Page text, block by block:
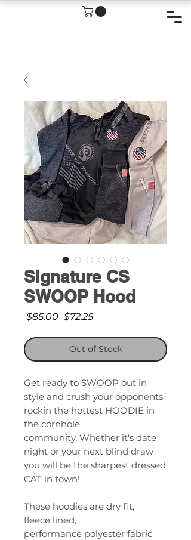
Signature CS
SWOOP Hood
$85.00 Regular
$72.25Sale
Out of Stock
Get ready to SWOOP out in
style and crush your opponents
rockin the hottest HOODIE in
the cornhole
community. Whether it's date
night or your next blind draw
you will be the sharpest dressed
CAT in town!
These hoodies are dry fit,
fleece lined,
performance polyester fabric